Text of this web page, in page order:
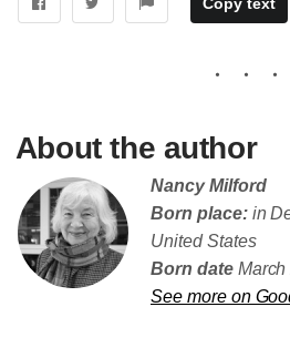
About the author
Nancy Milford
Born place:in
United States
Born dateMarch
See more on